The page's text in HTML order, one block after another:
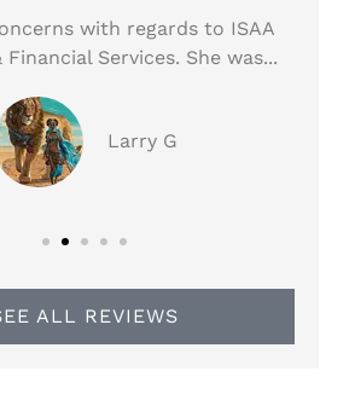
with regards to ISAA
Financial Services. She was...
Larry G
ALL REVIEWS